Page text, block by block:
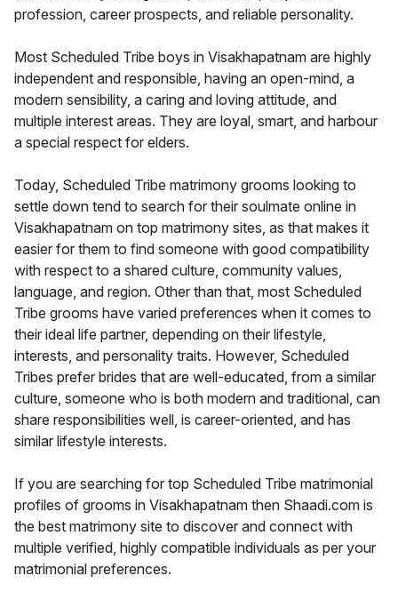
profession, career prospects, and reliable personality.
Most Scheduled Tribe boys in Visakhapatnam are highly
independent and responsible, having an open-mind, a
modern sensibility, a caring and loving attitude, and
multiple interest areas. They are loyal, smart, and harbour
a special respect for elders.
Today, Scheduled Tribe matrimony grooms looking to
settle down tend to search for their soulmate online in
Visakhapatnam on top matrimony sites, as that makes it
easier for them to find someone with good compatibility
with respect to a shared culture, community values,
language, and region. Other than that, most Scheduled
Tribe grooms have varied preferences when it comes to
their ideal life partner, depending on their lifestyle,
interests, and personality traits. However, Scheduled
Tribes prefer brides that are well-educated, from a similar
culture, someone who is both modern and traditional, can
share responsibilities well, is career-oriented, and has
similar lifestyle interests.
If you are searching for top Scheduled Tribe matrimonial
profiles of grooms in Visakhapatnam then Shaadi.com is
the best matrimony site to discover and connect with
multiple verified, highly compatible individuals as per your
matrimonial preferences.